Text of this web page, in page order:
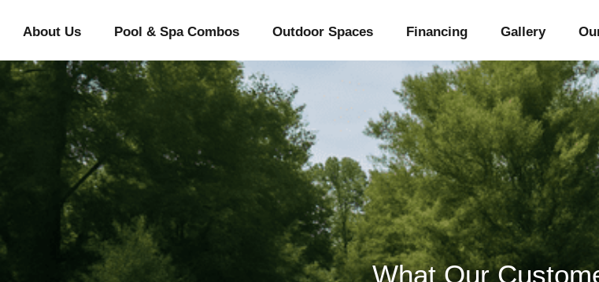
About Us Pool & Spa Combos Outdoor Spaces Financing Gallery
What Our